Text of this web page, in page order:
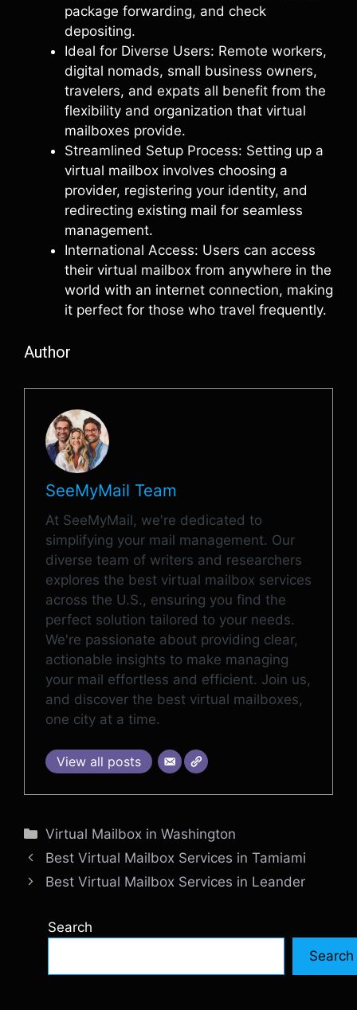
package forwarding, and check
depositing.
Ideal for Diverse Users: Remote workers,
digital nomads, small business owners,
travelers, and expats all benefit from the
flexibility and organization that virtual
mailboxes provide.
Streamlined Setup Process: Setting up a
virtual mailbox involves choosing a
provider, registering your identity, and
redirecting existing mail for seamless
management.
International Access: Users can access
their virtual mailbox from anywhere in the
world with an internet connection, making
it perfect for those who travel frequently.
Author
SeeMyMail Team
At SeeMyMail, we're dedicated to
simplifying your mail management. Our
diverse team of writers and researchers
explores the best virtual mailbox services
across the U.S., ensuring you find the
perfect solution tailored to your needs.
We're passionate about providing clear,
actionable insights to make managing
your mail effortless and efficient. Join us,
and discover the best virtual mailboxes,
one city at a time.
View all posts
Categories
Virtual Mailbox in Washington
Best Virtual Mailbox Services in Tamiami
Best Virtual Mailbox Services in Leander
Search
Search